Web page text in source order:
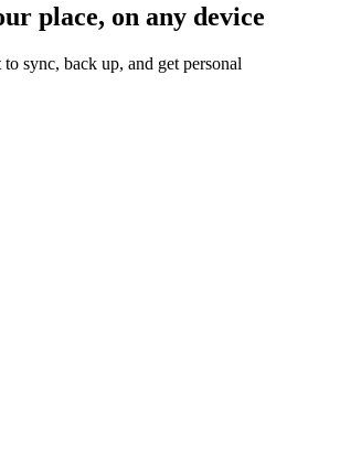
place, on any device
sync, back up, and get personal